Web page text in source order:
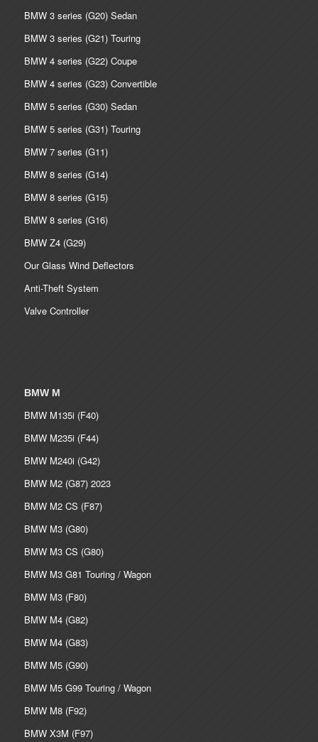
BMW 3 series (G20) Sedan
BMW 3 series (G21) Touring
BMW 4 series (G22) Coupe
BMW 4 series (G23) Convertible
BMW 5 series (G30) Sedan
BMW 5 series (G31) Touring
BMW 7 series (G11)
BMW 8 series (G14)
BMW 8 series (G15)
BMW 8 series (G16)
BMW Z4 (G29)
Our Glass Wind Deflectors
Anti-Theft System
Valve Controller
BMW M
BMW M135i (F40)
BMW M235i (F44)
BMW M240i (G42)
BMW M2 (G87) 2023
BMW M2 CS (F87)
BMW M3 (G80)
BMW M3 CS (G80)
BMW M3 G81 Touring / Wagon
BMW M3 (F80)
BMW M4 (G82)
BMW M4 (G83)
BMW M5 (G90)
BMW M5 G99 Touring / Wagon
BMW M8 (F92)
BMW X3M (F97)